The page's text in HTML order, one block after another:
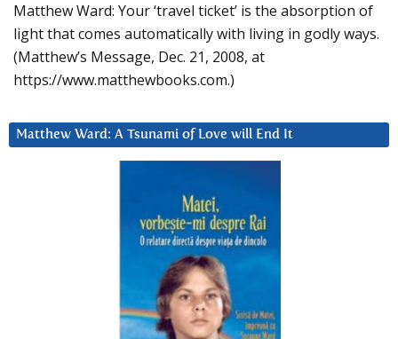
Matthew Ward: Your ‘travel ticket’ is the absorption of
light that comes automatically with living in godly ways.
(Matthew’s Message, Dec. 21, 2008, at
https://www.matthewbooks.com.)
Matthew Ward: A Tsunami of Love will End It